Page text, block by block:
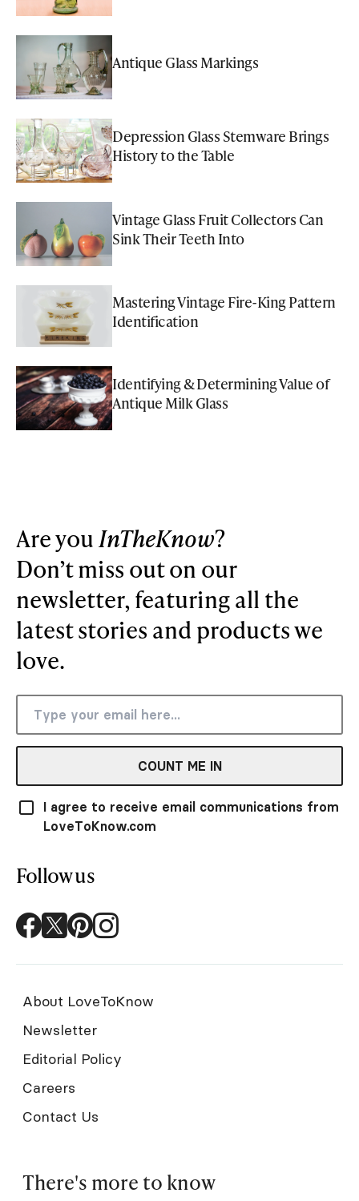
Antique Glass Markings
Depression Glass Stemware Brings
History to the Table
Vintage Glass Fruit Collectors Can
Sink Their Teeth Into
Mastering Vintage Fire-King Pattern
Identification
Identifying & Determining Value of
Antique Milk Glass
Are youInTheKnow?
Don’t miss out on our
newsletter, featuring all the
latest stories and products we
love.
COUNT ME IN
I agree to receive email communications from
LoveToKnow.com
Follow us
About LoveToKnow
Newsletter
Editorial Policy
Careers
Contact Us
There's more to know